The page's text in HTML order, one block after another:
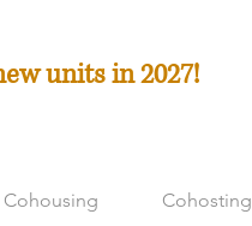
units in 2027!
Cohousing Cohosting